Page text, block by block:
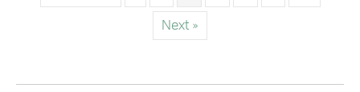
Next »